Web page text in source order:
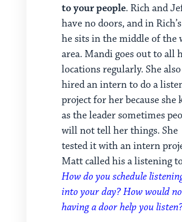
to your people. Rich and
have no doors, and in
he sits in the middle of the
area. Mandi goes out to all
locations regularly. She also
hired an intern to do a
project for her because she
as the leader sometimes
will not tell her things. She
tested it with an intern
Matt called his a listening
How do you schedule
into your day? How would
having a door help you